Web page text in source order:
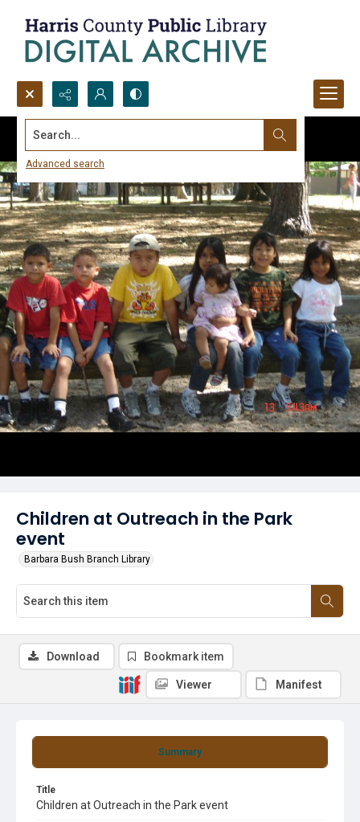
Search...
Advanced search
Children at Outreach in the Park
event
Barbara Bush Branch Library
Summary
Title
Children at Outreach in the Park event
Download Bookmark item
Viewer Manifest